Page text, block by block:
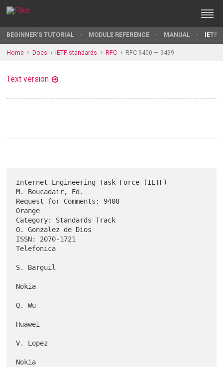
BEGINNER'S TUTORIAL MODULE REFERENCE MANUAL IETF
Home Docs IETF standards RFC RFC 9400 — 9499
Text version
Internet Engineering Task Force (IETF)
M. Boucadair, Ed.
Request for Comments: 9408
Orange
Category: Standards Track
O. Gonzalez de Dios
ISSN: 2070-1721
Telefonica
S. Barguil
Nokia
Q. Wu
Huawei
V. Lopez
Nokia